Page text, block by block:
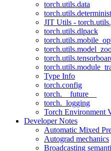
torch.utils.data
JIT Utils -
torch.utils.dlpack
Type Info
torch.config
torch.__future__
torch._logging
Torch Environment
Developer Notes
Automatic Mixed
Autograd mechanics
Broadcasting